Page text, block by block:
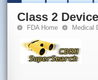
Class 2
FDA Home Medical